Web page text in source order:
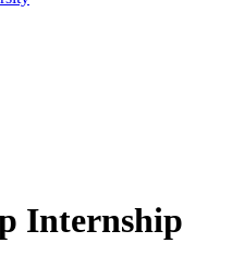
Internship